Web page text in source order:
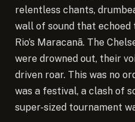
relentless chants,
wall of sound that echoed
Rio’s Maracanã. The
were drowned out, their
driven roar. This was no
was a festival, a clash of
super-sized tournament